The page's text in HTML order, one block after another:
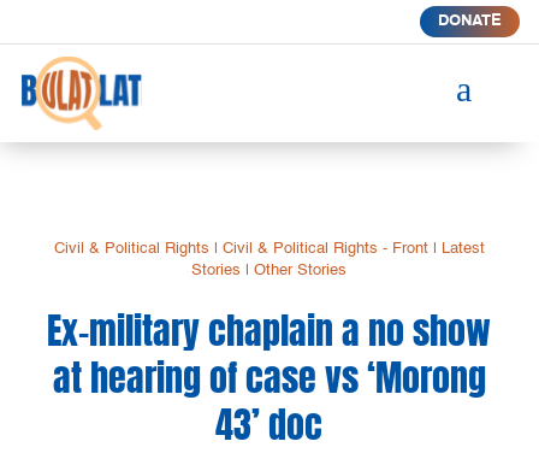
DONATE
a
Civil & Political Rights Civil & Political Rights - Front|
Latest
Stories
|Other Stories
Ex-military chaplain a no show
at hearing of case vs ‘Morong
43’ doc